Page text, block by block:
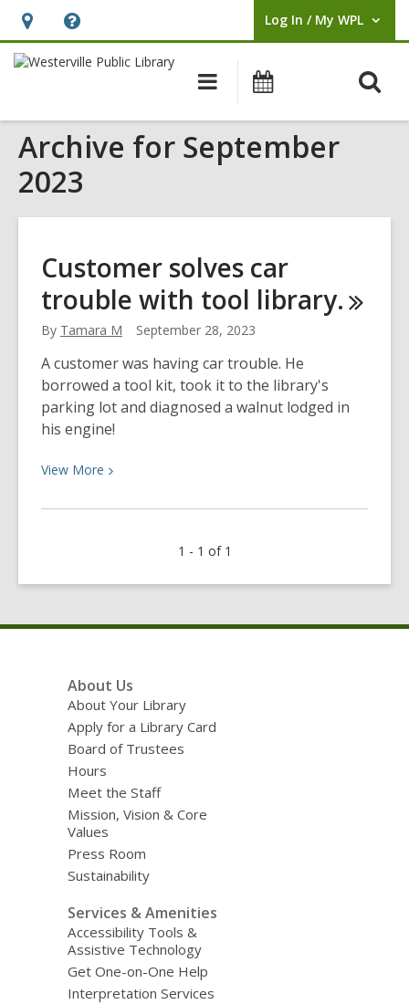
Hours
&
opens
an
overlay
Help,
opens
overlay
Log In / My WPL
User Log In / My WPL.
Main
navigation
Archive for September
2023
Customer solves car
trouble with tool library.
By Tamara M September 28, 2023
A customer was having car trouble. He
borrowed a tool kit, took it to the library's
parking lot and diagnosed a walnut lodged in
his engine!
View More View
about
with
1 - 1 of 1
About Us
About Your Library
Apply for a Library Card
Board of Trustees
Hours
Meet the Staff
Mission, Vision & Core
Values
Press Room
Sustainability
Services & Amenities
Accessibility Tools &
Assistive Technology
Get One-on-One Help
Interpretation Services